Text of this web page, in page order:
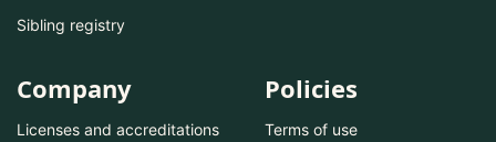
Sibling registry
Company
Licenses and accreditations
Policies
Terms of use